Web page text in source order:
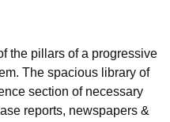
the pillars of a progressive
The spacious library of
section of necessary
reports, newspapers &